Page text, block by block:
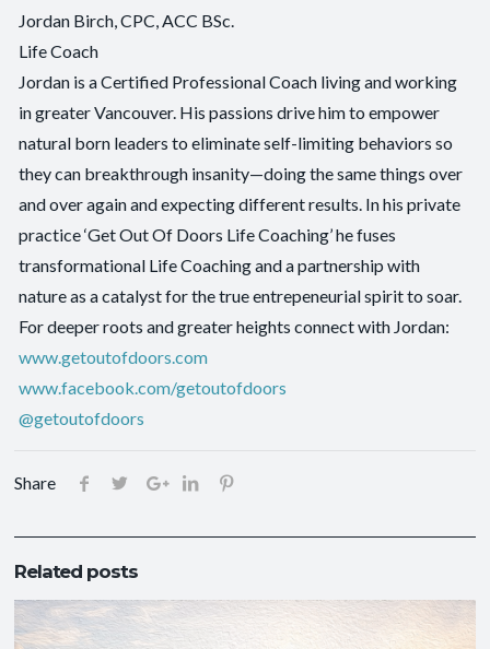
Jordan Birch, CPC, ACC BSc.
Life Coach
Jordan is a Certified Professional Coach living and working
in greater Vancouver. His passions drive him to empower
natural born leaders to eliminate self-limiting behaviors so
they can breakthrough insanity—doing the same things over
and over again and expecting different results. In his private
practice ‘Get Out Of Doors Life Coaching’ he fuses
transformational Life Coaching and a partnership with
nature as a catalyst for the true entrepeneurial spirit to soar.
For deeper roots and greater heights connect with Jordan:
www.getoutofdoors.com
www.facebook.com/getoutofdoors
@getoutofdoors
Share
Related posts